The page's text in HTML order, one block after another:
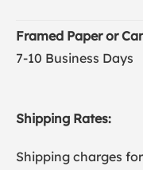
Framed Paper or
7-10 Business Days
Shipping Rates:
Shipping charges